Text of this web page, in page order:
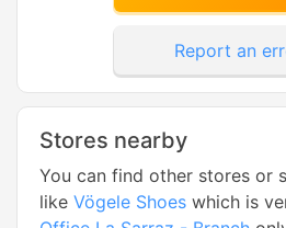
Report an
Stores nearby
You can find other stores or
like Vögele Shoes which is